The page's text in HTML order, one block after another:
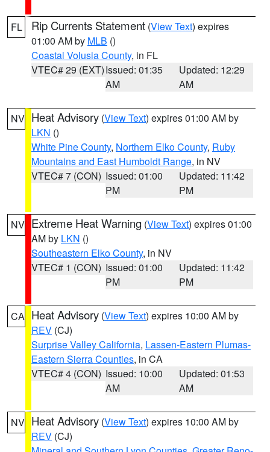
FL Rip Currents Statement (View Text) expires
01:00 AM by MLB ()
Coastal Volusia County, in FL
VTEC# 29 (EXT)Issued: 01:35
AM
Updated: 12:29
AM
NV Heat Advisory (View Text) expires 01:00 AM by
LKN ()
White Pine County, Northern Elko County, Ruby
Mountains and East Humboldt Range, in NV
VTEC# 7 (CON) Issued: 01:00
PM
Updated: 11:42
PM
NV Extreme Heat Warning (View Text) expires 01:00
AM by LKN ()
Southeastern Elko County, in NV
VTEC# 1 (CON) Issued: 01:00
PM
Updated: 11:42
PM
CA Heat Advisory (View Text) expires 10:00 AM by
REV (CJ)
Surprise Valley California, Lassen-Eastern Plumas-
Eastern Sierra Counties, in CA
VTEC# 4 (CON) Issued: 10:00
AM
Updated: 01:53
AM
NV Heat Advisory (View Text) expires 10:00 AM by
REV (CJ)